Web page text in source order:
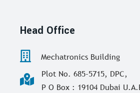
Head Office
Mechatronics Building
Plot No. 685-5715, DPC,
P O Box : 19104 Dubai